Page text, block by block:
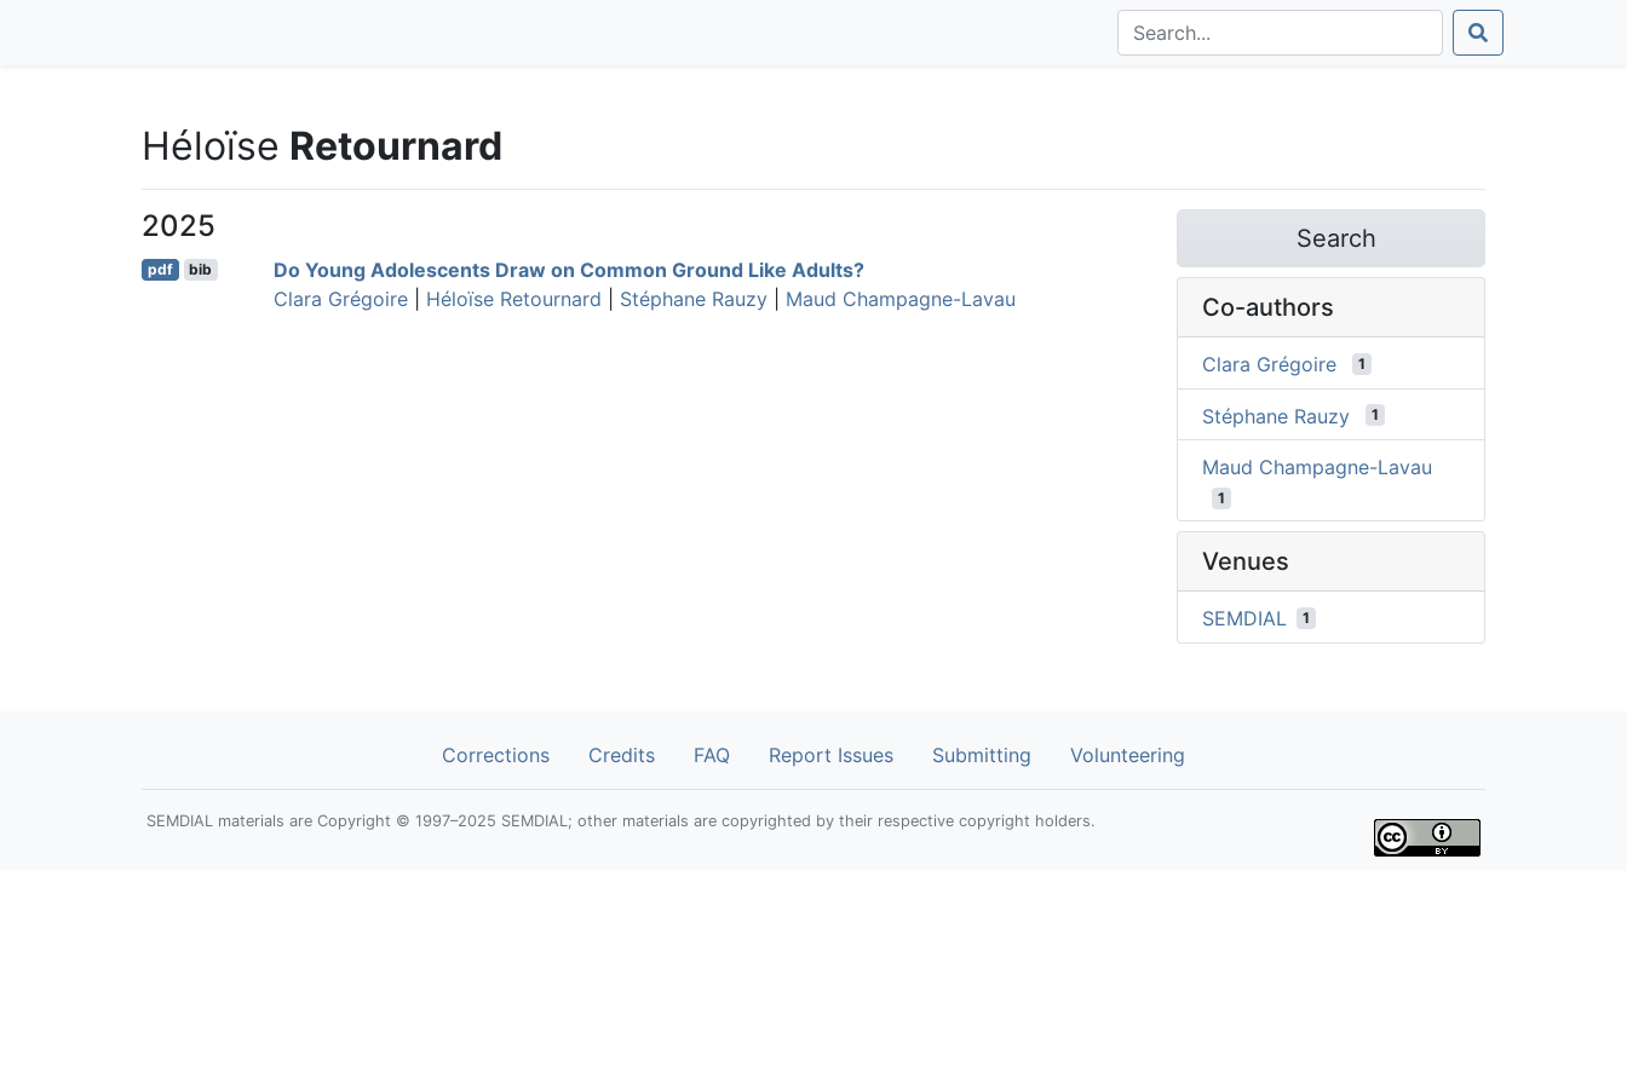
Héloïse Retournard
2025
pdf bib
Do Young Adolescents Draw on Common Ground Like Adults?
Clara Grégoire| Héloïse Retournard Stéphane Rauzy| Maud Champagne-Lavau
Search
Co-authors
Clara Grégoire 1
Stéphane Rauzy 1
Maud Champagne-Lavau
1
Venues
SEMDIAL 1
Corrections Credits FAQ Report Issues Submitting Volunteering
SEMDIAL materials are Copyright © 1997–2025 SEMDIAL; other materials are copyrighted by their respective copyright holders.